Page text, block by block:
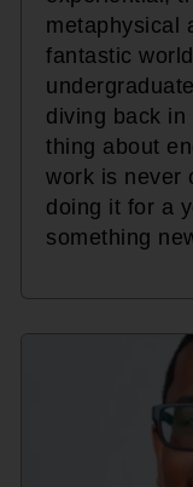
metaphysical
fantastic
diving back in
thing about
work is never
doing it for a
something